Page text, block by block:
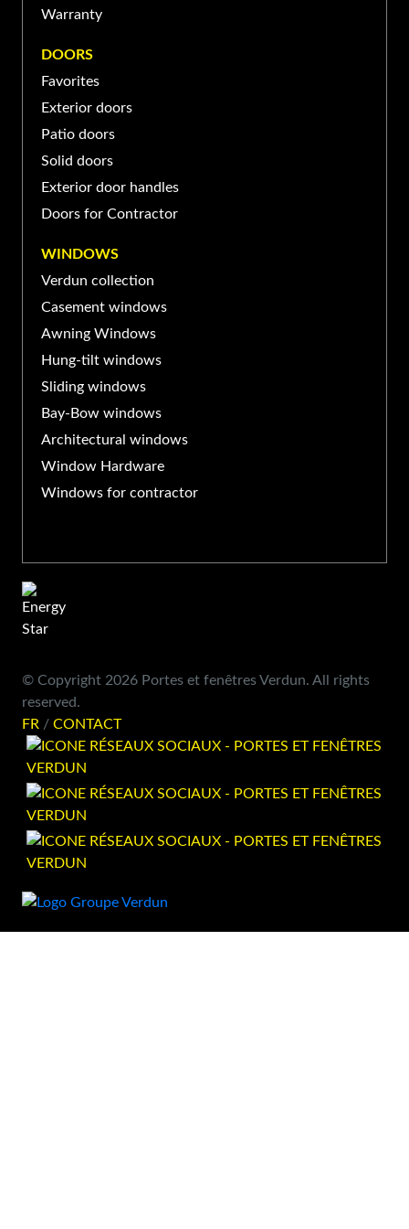
JEAN-SUR-RICHELIEU
370 Rue Laberge, Saint-Jean-
sur-Richelieu, QC J3A 1S2,
Canada
Warranty
DOORS
Favorites
Exterior doors
Patio doors
Solid doors
Exterior door handles
Doors for Contractor
WINDOWS
Verdun collection
Casement windows
Awning Windows
Hung-tilt windows
Sliding windows
Bay-Bow windows
Architectural windows
Window Hardware
Windows for contractor
© Copyright 2026 Portes et fenêtres Verdun. All rights
reserved.
FR /CONTACT